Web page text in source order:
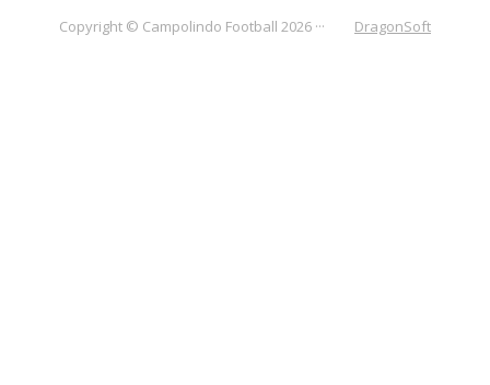
CONTACT US
Copyright © Campolindo Football 2026 ··· DragonSoft